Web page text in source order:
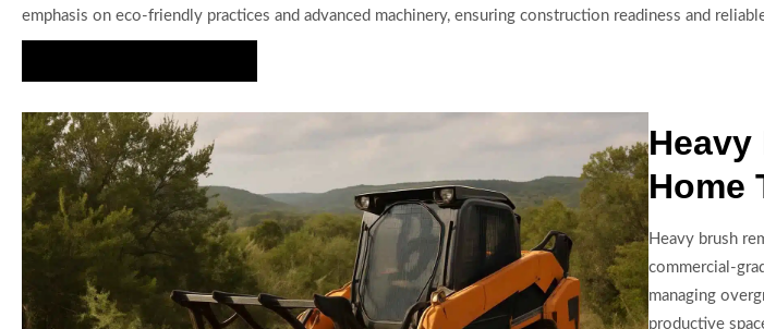
emphasis on eco-friendly practices and advanced machinery, ensuring construction readiness and
Home
Heavy brush
commercial-
managing
productive